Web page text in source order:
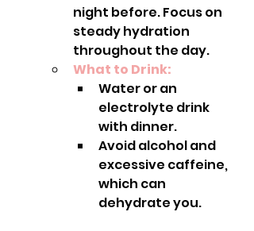
night before. Focus on
steady hydration
throughout the day.
What to Drink:
Water or an
electrolyte drink
with dinner.
Avoid alcohol and
excessive caffeine,
which can
dehydrate you.